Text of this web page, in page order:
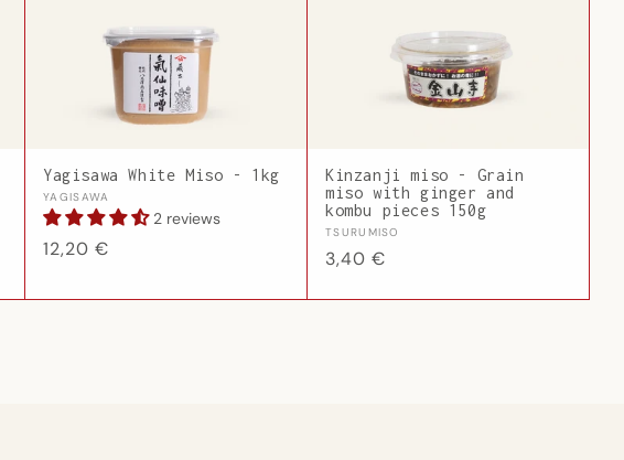
Yagisawa White Miso - 1kg
Vendor:
YAGISAWA
2 reviews
Regular
12,20 €
Kinzanji miso - Grain
miso with ginger and
kombu pieces 150g
Vendor:
TSURUMISO
Regular
3,40 €